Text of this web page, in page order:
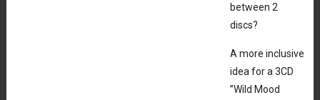
between 2
discs?
A more inclusive
idea for a 3CD
”Wild Mood